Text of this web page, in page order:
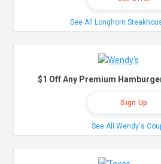
See All Longhorn
$1 Off Any Premium
Sign Up
See All Wendy's